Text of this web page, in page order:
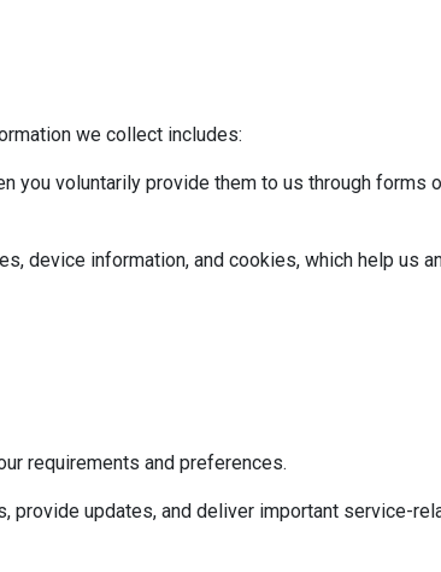
we collect includes:
you voluntarily provide them to us through forms
device information, and cookies, which help us
requirements and preferences.
provide updates, and deliver important service-